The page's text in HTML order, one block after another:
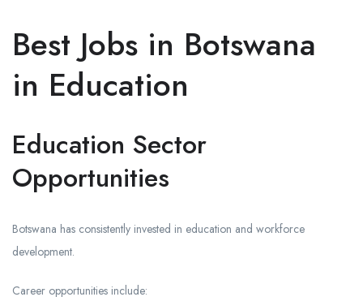
Best Jobs in Botswana
in Education
Education Sector
Opportunities
Botswana has consistently invested in education and workforce
development.
Career opportunities include: